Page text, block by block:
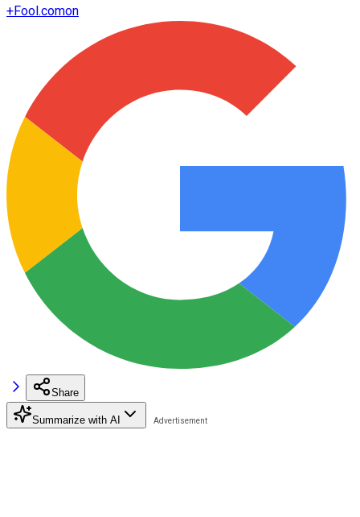
+Fool.comon
Share
Summarize with AI